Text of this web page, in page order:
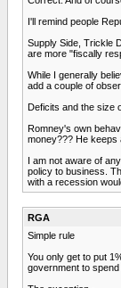
I'll remind people
Supply Side, Trickle
are more "fiscally
While I generally
add a couple of
Deficits and the size
Romney's own
money??? He keeps
I am not aware of
policy to business.
with a recession
RGA
Simple rule
You only get to put
government to